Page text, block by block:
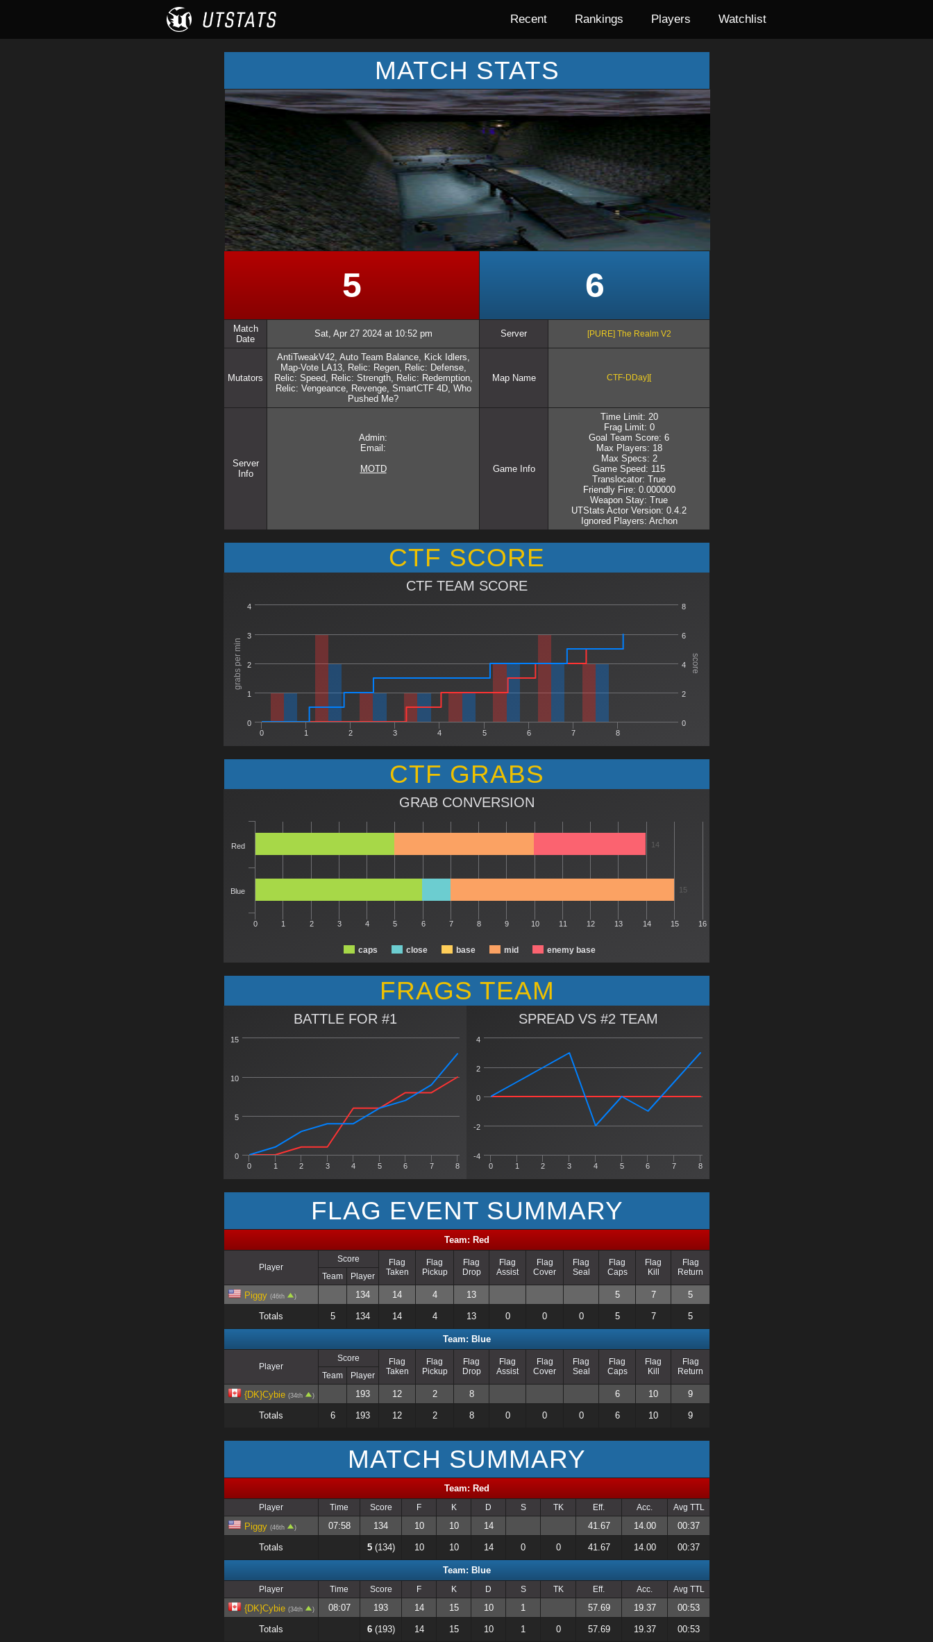
Recent Rankings Players Watchlist
MATCH STATS
5 6
Match
Date
Sat, Apr 27 2024 at 10:52 pm Server [PURE] The Realm V2
Mutators
AntiTweakV42, Auto Team Balance, Kick Idlers,
Map-Vote LA13, Relic: Regen, Relic: Defense,
Relic: Speed, Relic: Strength, Relic: Redemption,
Relic: Vengeance, Revenge, SmartCTF 4D, Who
Pushed Me?
Map Name CTF-DDay][
Server
Info
Admin:
Email:
MOTD
Game Info
Time Limit: 20
Frag Limit: 0
Goal Team Score: 6
Max Players: 18
Max Specs: 2
Game Speed: 115
Translocator: True
Friendly Fire: 0.000000
Weapon Stay: True
UTStats Actor Version: 0.4.2
Ignored Players: Archon
CTF SCORE
score
grabs per min
CTF TEAM SCORE
0 1 2 3 4 5 6 7 8
0
2
4
6
8
0
1
2
3
4
CTF GRABS
GRAB CONVERSION
14
15
caps close base mid enemy base
Red
Blue
0 1 2 3 4 5 6 7 8 9 10 11 12 13 14 15 16
FRAGS TEAM
BATTLE FOR #1
0 1 2 3 4 5 6 7 8
0
5
10
15
SPREAD VS #2 TEAM
0 1 2 3 4 5 6 7 8
-2
0
2
4
-4
FLAG EVENT SUMMARY
Team: Red
Player
Score
Flag
Taken
Flag
Pickup
Flag
Drop
Flag
Assist
Flag
Cover
Flag
Seal
Flag
Caps
Flag
Kill
Flag
Return
Team Player
Piggy (46th ) 134 14 4 13 5 7 5
Totals 5 134 14 4 13 0 0 0 5 7 5
Team: Blue
Player
Score
Flag
Taken
Flag
Pickup
Flag
Drop
Flag
Assist
Flag
Cover
Flag
Seal
Flag
Caps
Flag
Kill
Flag
Return
Team Player
{DK}Cybie (34th ) 193 12 2 8 6 10 9
Totals 6 193 12 2 8 0 0 0 6 10 9
MATCH SUMMARY
Team: Red
Player Time Score F K D S TK Eff. Acc. Avg TTL
Piggy (46th ) 07:58 134 10 10 14 41.67 14.00 00:37
Totals 5(134) 10 10 14 0 0 41.67 14.00 00:37
Team: Blue
Player Time Score F K D S TK Eff. Acc. Avg TTL
{DK}Cybie (34th ) 08:07 193 14 15 10 1 57.69 19.37 00:53
Totals 6(193) 14 15 10 1 0 57.69 19.37 00:53